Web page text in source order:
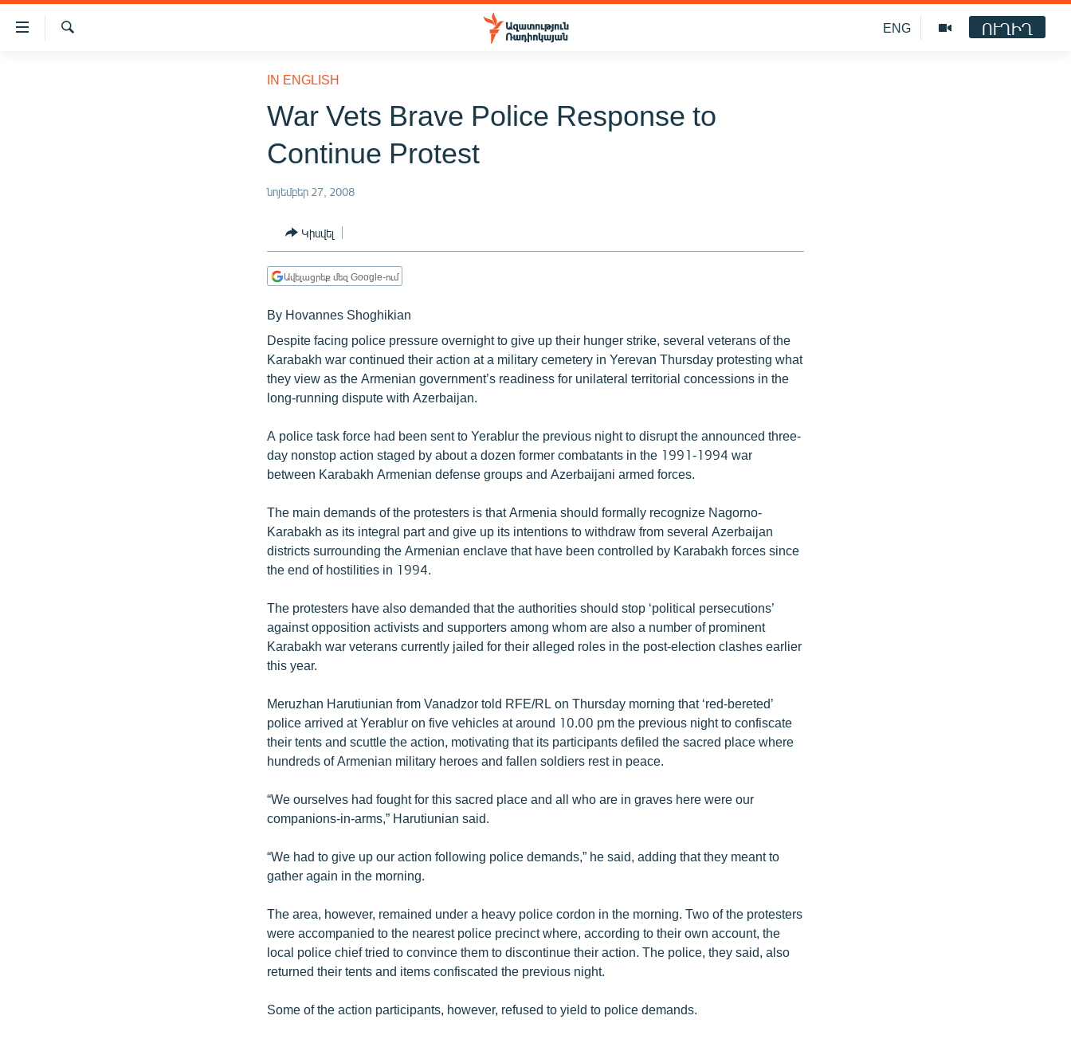
Մատչելիության
հղումներ
ENG ՈՒՂԻՂ
IN ENGLISH
War Vets Brave Police Response to
Continue Protest
նոյեմբեր 27, 2008
Կիսվել
Ավելացրեք մեզ Google-ում
By Hovannes Shoghikian
Despite facing police pressure overnight to give up their hunger strike, several veterans of the
Karabakh war continued their action at a military cemetery in Yerevan Thursday protesting what
they view as the Armenian government’s readiness for unilateral territorial concessions in the
long-running dispute with Azerbaijan.
A police task force had been sent to Yerablur the previous night to disrupt the announced three-
day nonstop action staged by about a dozen former combatants in the 1991-1994 war
between Karabakh Armenian defense groups and Azerbaijani armed forces.
The main demands of the protesters is that Armenia should formally recognize Nagorno-
Karabakh as its integral part and give up its intentions to withdraw from several Azerbaijan
districts surrounding the Armenian enclave that have been controlled by Karabakh forces since
the end of hostilities in 1994.
The protesters have also demanded that the authorities should stop ‘political persecutions’
against opposition activists and supporters among whom are also a number of prominent
Karabakh war veterans currently jailed for their alleged roles in the post-election clashes earlier
this year.
Meruzhan Harutiunian from Vanadzor told RFE/RL on Thursday morning that ‘red-bereted’
police arrived at Yerablur on five vehicles at around 10.00 pm the previous night to confiscate
their tents and scuttle the action, motivating that its participants defiled the sacred place where
hundreds of Armenian military heroes and fallen soldiers rest in peace.
“We ourselves had fought for this sacred place and all who are in graves here were our
companions-in-arms,” Harutiunian said.
“We had to give up our action following police demands,” he said, adding that they meant to
gather again in the morning.
The area, however, remained under a heavy police cordon in the morning. Two of the protesters
were accompanied to the nearest police precinct where, according to their own account, the
local police chief tried to convince them to discontinue their action. The police, they said, also
returned their tents and items confiscated the previous night.
Some of the action participants, however, refused to yield to police demands.